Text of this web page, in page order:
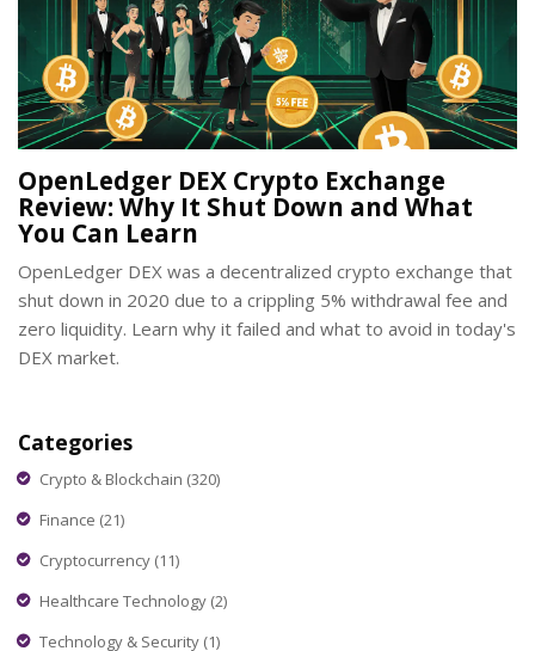
OpenLedger DEX Crypto Exchange
Review: Why It Shut Down and What
You Can Learn
OpenLedger DEX was a decentralized crypto exchange that
shut down in 2020 due to a crippling 5% withdrawal fee and
zero liquidity. Learn why it failed and what to avoid in today's
DEX market.
Categories
Crypto & Blockchain (320)
Finance (21)
Cryptocurrency (11)
Healthcare Technology (2)
Technology & Security (1)